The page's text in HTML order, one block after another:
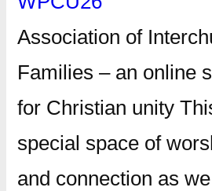
Association of
Families – an online
for Christian unity
special space of
and connection as